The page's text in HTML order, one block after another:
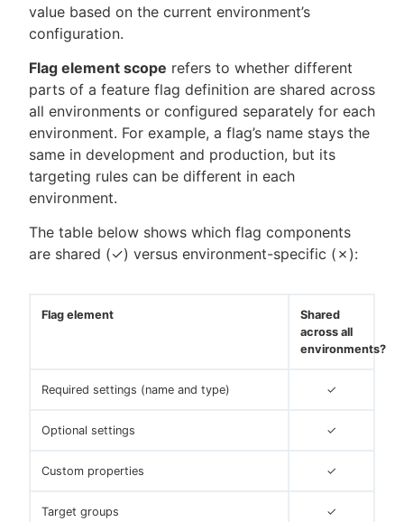
value based on the current environment’s
configuration.
Flag element scope refers to whether different
parts of a feature flag definition are shared across
all environments or configured separately for each
environment. For example, a flag’s name stays the
same in development and production, but its
targeting rules can be different in each
environment.
The table below shows which flag components
are shared (✓) versus environment-specific (✗):
Flag element
Shared
across all
environments?
Required settings (name and type) ✓
Optional settings ✓
Custom properties ✓
Target groups ✓